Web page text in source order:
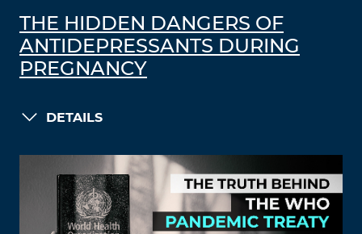
THE HIDDEN DANGERS OF
ANTIDEPRESSANTS DURING
PREGNANCY
DETAILS